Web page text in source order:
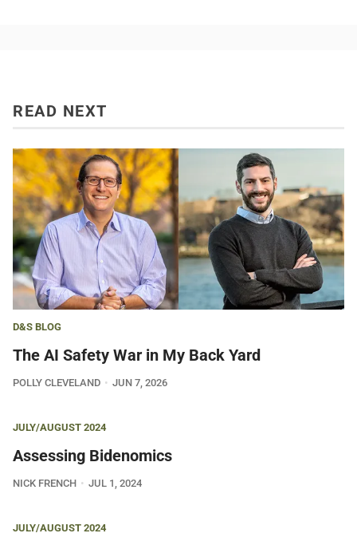
READ NEXT
D&S BLOG
The AI Safety War in My Back Yard
POLLY CLEVELAND JUN 7, 2026
JULY/AUGUST 2024
Assessing Bidenomics
NICK FRENCH JUL 1, 2024
JULY/AUGUST 2024